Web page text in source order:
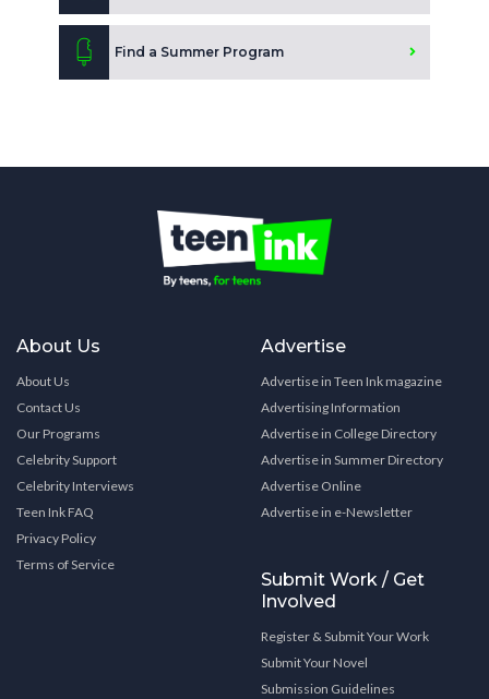
Find a Summer Program
About Us
About Us
Contact Us
Our Programs
Celebrity Support
Celebrity Interviews
Teen Ink FAQ
Privacy Policy
Terms of Service
Advertise
Advertise in Teen Ink magazine
Advertising Information
Advertise in College Directory
Advertise in Summer Directory
Advertise Online
Advertise in e-Newsletter
Submit Work / Get
Involved
Register & Submit Your Work
Submit Your Novel
Submission Guidelines